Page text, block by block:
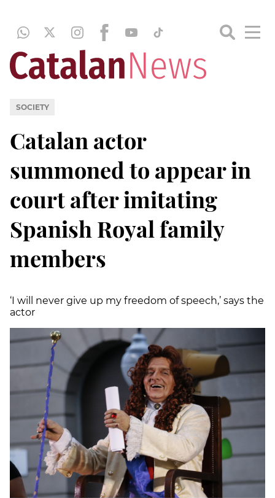
SOCIETY
Catalan actor
summoned to appear in
court after imitating
Spanish Royal family
members
‘I will never give up my freedom of speech,’ says the
actor